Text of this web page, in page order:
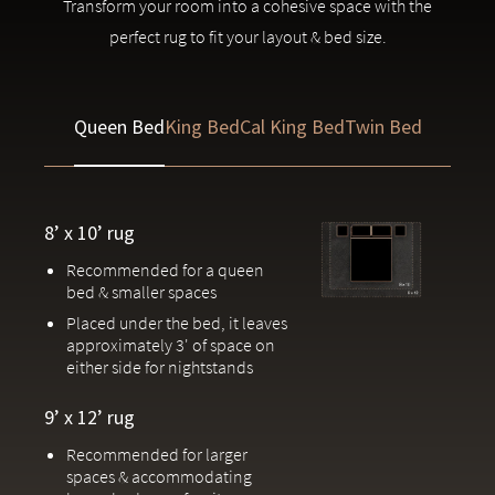
Meticulously designed to pair perfectly with Saatva
makers in Jaipur, India
Due to the handcrafted nature of our rugs, slight variations in patterns
Transform your room into a cohesive space with the
perfect rug to fit your layout & bed size.
Queen BedKing BedCal King BedTwin Bed
8’ x 10’ rug
Recommended for a queen
bed & smaller spaces
Placed under the bed, it leaves
approximately 3' of space on
either side for nightstands
9’ x 12’ rug
Recommended for larger
spaces & accommodating